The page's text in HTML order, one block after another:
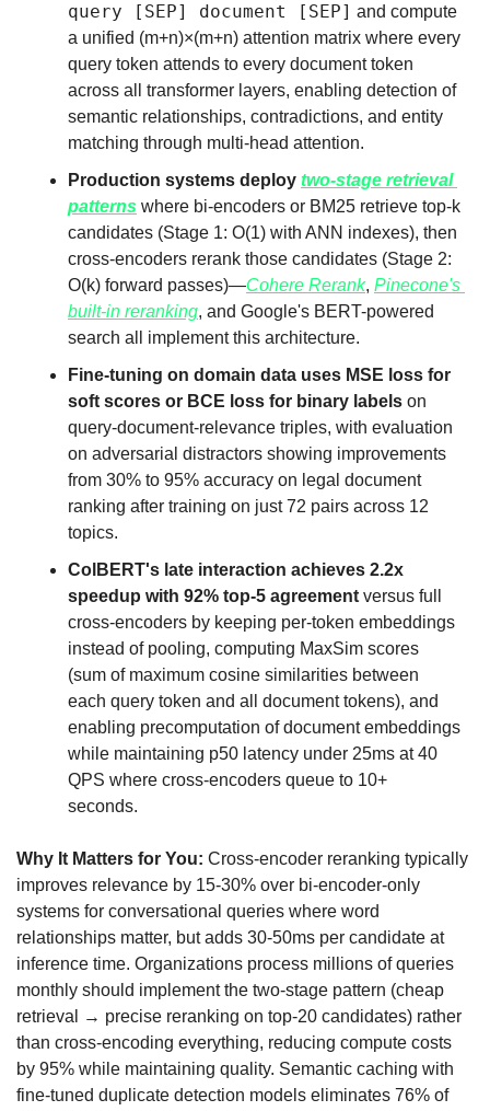
query [SEP] document [SEP] and compute
a unified (m+n)×(m+n) attention matrix where every
query token attends to every document token
across all transformer layers, enabling detection of
semantic relationships, contradictions, and entity
matching through multi-head attention.
Production systems deploy two-stage retrieval
patterns where bi-encoders or BM25 retrieve top-k
candidates (Stage 1: O(1) with ANN indexes), then
cross-encoders rerank those candidates (Stage 2:
O(k) forward passes)—Cohere Rerank, Pinecone's
built-in reranking, and Google's BERT-powered
search all implement this architecture.
Fine-tuning on domain data uses MSE loss for
soft scores or BCE loss for binary labels on
query-document-relevance triples, with evaluation
on adversarial distractors showing improvements
from 30% to 95% accuracy on legal document
ranking after training on just 72 pairs across 12
topics.
ColBERT's late interaction achieves 2.2x
speedup with 92% top-5 agreement versus full
cross-encoders by keeping per-token embeddings
instead of pooling, computing MaxSim scores
(sum of maximum cosine similarities between
each query token and all document tokens), and
enabling precomputation of document embeddings
while maintaining p50 latency under 25ms at 40
QPS where cross-encoders queue to 10+
seconds.
Why It Matters for You: Cross-encoder reranking typically
improves relevance by 15-30% over bi-encoder-only
systems for conversational queries where word
relationships matter, but adds 30-50ms per candidate at
inference time. Organizations process millions of queries
monthly should implement the two-stage pattern (cheap
retrieval → precise reranking on top-20 candidates) rather
than cross-encoding everything, reducing compute costs
by 95% while maintaining quality. Semantic caching with
fine-tuned duplicate detection models eliminates 76% of